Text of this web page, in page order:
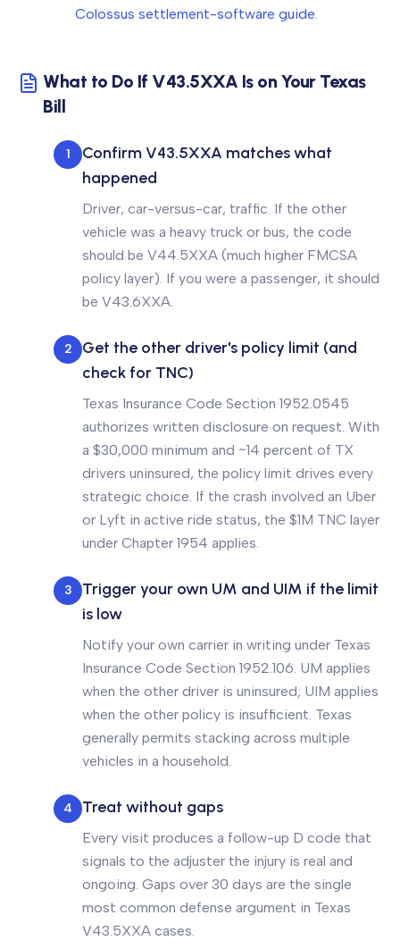
Colossus settlement-software guide.
What to Do If V43.5XXA Is on Your Texas
Bill
1
Confirm V43.5XXA matches what
happened
Driver, car-versus-car, traffic. If the other
vehicle was a heavy truck or bus, the code
should be V44.5XXA (much higher FMCSA
policy layer). If you were a passenger, it should
be V43.6XXA.
2
Get the other driver's policy limit (and
check for TNC)
Texas Insurance Code Section 1952.0545
authorizes written disclosure on request. With
a $30,000 minimum and ~14 percent of TX
drivers uninsured, the policy limit drives every
strategic choice. If the crash involved an Uber
or Lyft in active ride status, the $1M TNC layer
under Chapter 1954 applies.
3
Trigger your own UM and UIM if the limit
is low
Notify your own carrier in writing under Texas
Insurance Code Section 1952.106. UM applies
when the other driver is uninsured; UIM applies
when the other policy is insufficient. Texas
generally permits stacking across multiple
vehicles in a household.
4 Treat without gaps
Every visit produces a follow-up D code that
signals to the adjuster the injury is real and
ongoing. Gaps over 30 days are the single
most common defense argument in Texas
V43.5XXA cases.